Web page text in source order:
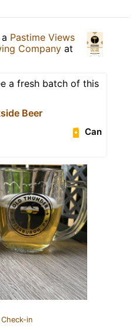
Pastime Views
Company at
a fresh batch of this
Beer
Can
in